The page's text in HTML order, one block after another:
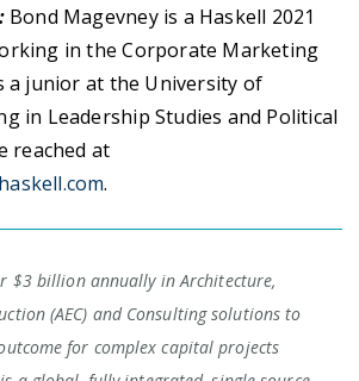
Bond Magevney is a Haskell 2021
in the Corporate Marketing
a junior at the University of
in Leadership Studies and Political
reached at
.
$3 billion annually in Architecture,
(AEC) and Consulting solutions to
for complex capital projects